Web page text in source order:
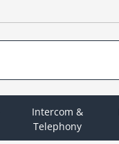
Intercom &
Telephony